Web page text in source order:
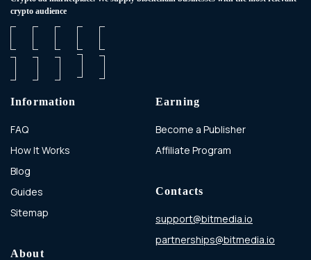
crypto audience
Information
FAQ
How It Works
Blog
Guides
Sitemap
About
Earning
Become a Publisher
Affiliate Program
Contacts
support@bitmedia.io
partnerships@bitmedia.io